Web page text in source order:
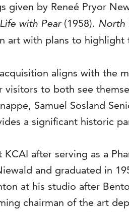
given by Reneé Pryor
with Pear(1958). North
art with plans to
aligns with the
visitors to both see
Samuel Sosland
a significant historic
KCAI after serving as a
and graduated in
at his studio after
chairman of the art